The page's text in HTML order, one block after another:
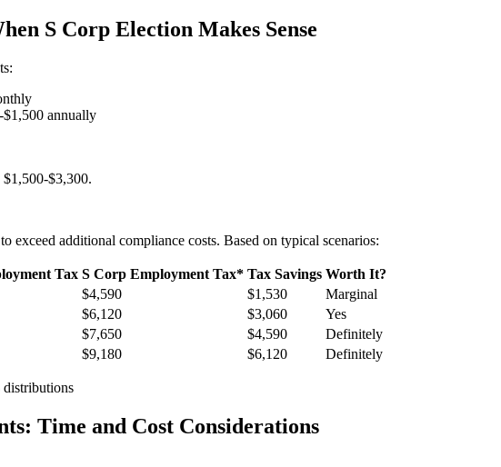
S Corp Election Makes Sense
annually
$3,300.
exceed additional compliance costs. Based on typical scenarios:
Tax S Corp Employment Tax* Tax Savings Worth It?
$4,590 $1,530
Marginal
$6,120 $3,060
Yes
$7,650 $4,590
Definitely
$9,180 $6,120 Definitely
distributions
Time and Cost Considerations